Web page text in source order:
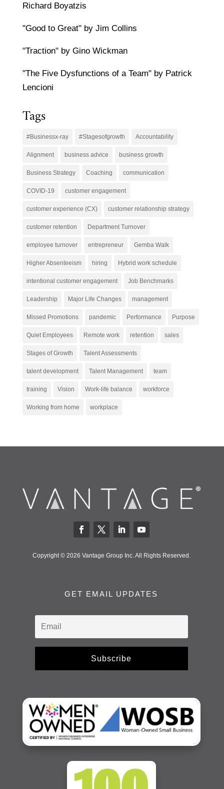
Richard Boyatzis
"Good to Great" by Jim Collins
"Traction" by Gino Wickman
"The Five Dysfunctions of a Team" by Patrick
Lencioni
Tags
#Businessx-ray #Stagesofgrowth Accountability
Alignment business advice business growth
Business Strategy Coaching communication
COVID-19 customer engagement
customer experience (CX) customer relationship strategy
customer retention Department Turnover
employee turnover entrepreneur Gemba Walk
Higher Absenteeism hiring Hybrid work schedule
intentional customer engagement Job Benchmarks
Leadership Major Life Changes management
Missed Promotions pandemic Performance Purpose
Quiet Employees Remote work retention sales
Stages of Growth Talent Assessments
talent development Talent Management team
training Vision Work-life balance workforce
Working from home workplace
Copyright © 2026 Vantage Group Inc. All Rights Reserved.
GET EMAIL UPDATES
Subscribe